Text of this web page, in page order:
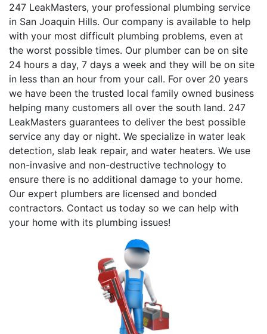
247 LeakMasters, your professional plumbing service
in San Joaquin Hills. Our company is available to help
with your most difficult plumbing problems, even at
the worst possible times. Our plumber can be on site
24 hours a day, 7 days a week and they will be on site
in less than an hour from your call. For over 20 years
we have been the trusted local family owned business
helping many customers all over the south land. 247
LeakMasters guarantees to deliver the best possible
service any day or night. We specialize in water leak
detection, slab leak repair, and water heaters. We use
non-invasive and non-destructive technology to
ensure there is no additional damage to your home.
Our expert plumbers are licensed and bonded
contractors. Contact us today so we can help with
your home with its plumbing issues!